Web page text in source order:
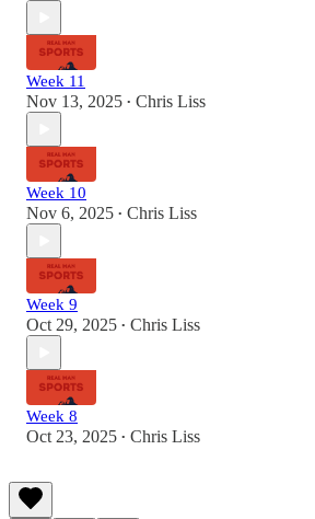
Week 11
Nov 13, 2025 • Chris Liss
Week 10
Nov 6, 2025 • Chris Liss
Week 9
Oct 29, 2025 • Chris Liss
Week 8
Oct 23, 2025 • Chris Liss